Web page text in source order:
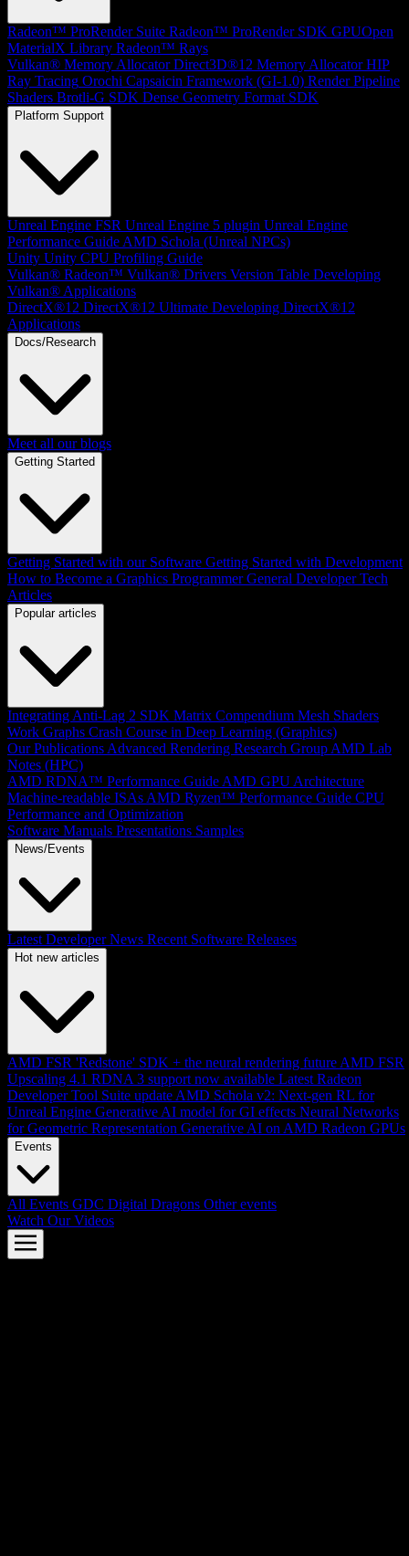
Radeon™ ProRender Suite Radeon™ ProRender SDK GPUOpen
MaterialX Library Radeon™ Rays
Vulkan® Memory Allocator Direct3D®12 Memory Allocator HIP
Ray Tracing Orochi Capsaicin Framework (GI-1.0) Render Pipeline
Shaders Brotli-G SDK Dense Geometry Format SDK
Platform Support
Unreal Engine FSR Unreal Engine 5 plugin Unreal Engine
Performance Guide AMD Schola (Unreal NPCs)
Unity Unity CPU Profiling Guide
Vulkan® Radeon™ Vulkan® Drivers Version Table Developing
Vulkan® Applications
DirectX®12 DirectX®12 Ultimate Developing DirectX®12
Applications
Docs/Research
Meet all our blogs
Getting Started
Getting Started with our Software Getting Started with Development
How to Become a Graphics Programmer General Developer Tech
Articles
Popular articles
Integrating Anti-Lag 2 SDK Matrix Compendium Mesh Shaders
Work Graphs Crash Course in Deep Learning (Graphics)
Our Publications Advanced Rendering Research Group AMD Lab
Notes (HPC)
AMD RDNA™ Performance Guide AMD GPU Architecture
Machine-readable ISAs AMD Ryzen™ Performance Guide CPU
Performance and Optimization
Software Manuals Presentations Samples
News/Events
Latest Developer News Recent Software Releases
Hot new articles
AMD FSR 'Redstone' SDK + the neural rendering future AMD FSR
Upscaling 4.1 RDNA 3 support now available Latest Radeon
Developer Tool Suite update AMD Schola v2: Next-gen RL for
Unreal Engine Generative AI model for GI effects Neural Networks
for Geometric Representation Generative AI on AMD Radeon GPUs
Events
All Events GDC Digital Dragons Other events
Watch Our Videos